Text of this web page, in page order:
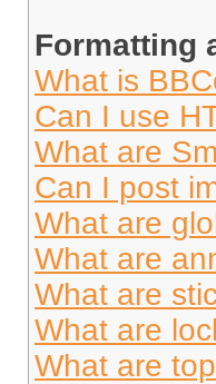
Formatting
What is
Can I use
What are
Can I post
What are
What are
What are
What are
What are